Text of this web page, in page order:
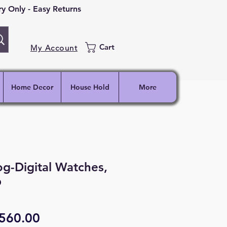
My Account Cart
- Easy Returns
Home Decor House Hold More
Digital Watches,